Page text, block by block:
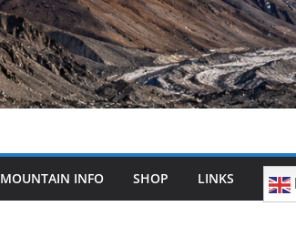
MOUNTAIN INFO SHOP LINKS